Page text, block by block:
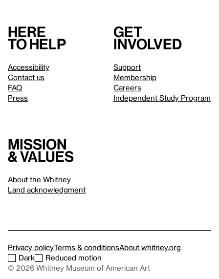
Here
to help
Accessibility
Contact us
FAQ
Press
Get
involved
Support
Membership
Careers
Independent Study Program
Mission
& values
About the Whitney
Land acknowledgment
Privacy policyTerms & conditionsAbout whitney.org
Dark
Reduced motion
© 2026 Whitney Museum of American Art